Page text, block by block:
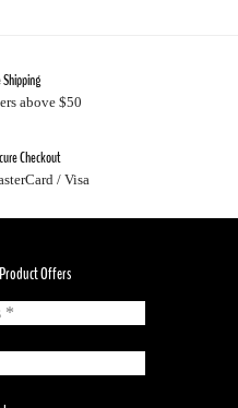
above $50
Checkout
/ Visa
Offers